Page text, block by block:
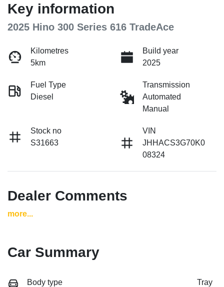
Key information
2025 Hino 300 Series 616 TradeAce
Kilometres
5km
Build year
2025
Fuel Type
Diesel
Transmission
Automated
Manual
Stock no
S31663
VIN
JHHACS3G70K0
08324
Dealer Comments
more...
Car Summary
Body type Tray